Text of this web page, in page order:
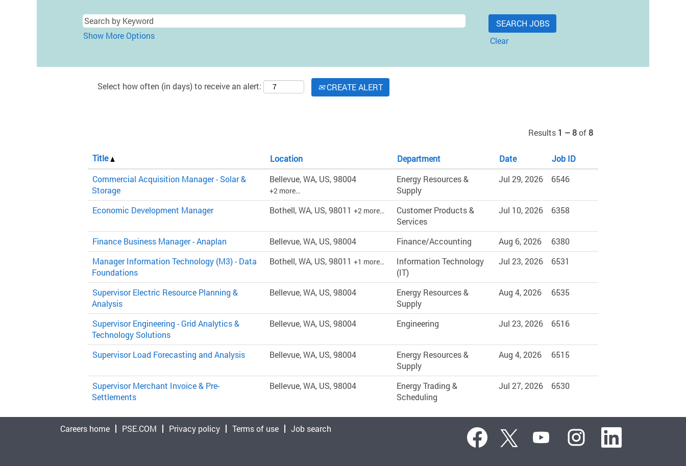
Show More Options Clear
Select how often (in days) to receive an alert: CREATE ALERT
Results 1 – 8of8
Title Location Department Date
Job ID
Commercial Acquisition Manager - Solar &
Storage
Bellevue, WA, US, 98004
+2 more…
Energy Resources &
Supply
Jul 29, 2026 6546
Economic Development Manager Bothell, WA, US, 98011 +2 more…
Customer Products &
Services
Jul 10, 2026 6358
Finance Business Manager - Anaplan Bellevue, WA, US, 98004 Finance/Accounting Aug 6, 2026
6380
Manager Information Technology (M3) - Data
Foundations
Bothell, WA, US, 98011 +1 more…
Information Technology
(IT)
Jul 23, 2026 6531
Supervisor Electric Resource Planning &
Analysis
Bellevue, WA, US, 98004
Energy Resources &
Supply
Aug 4, 2026 6535
Supervisor Engineering - Grid Analytics &
Technology Solutions
Bellevue, WA, US, 98004 Engineering Jul 23, 2026 6516
Supervisor Load Forecasting and Analysis Bellevue, WA, US, 98004
Energy Resources &
Supply
Aug 4, 2026 6515
Supervisor Merchant Invoice & Pre-
Settlements
Bellevue, WA, US, 98004
Energy Trading &
Scheduling
Jul 27, 2026 6530
Careers home PSE.COM Privacy policy Terms of use Job search O
p
e
O
p
e
O
p
O
e